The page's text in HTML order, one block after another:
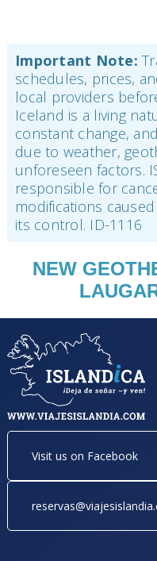
Important Note:
schedules, prices,
local providers
Iceland is a living
constant change,
due to weather,
unforeseen factors.
responsible for
modifications
its control. ID-1116
NEW
Visit us on Facebook